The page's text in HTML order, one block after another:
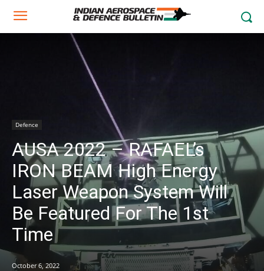
Defence
AUSA 2022 – RAFAEL’s
IRON BEAM High Energy
Laser Weapon System Will
Be Featured For The 1st
Time
October 6, 2022